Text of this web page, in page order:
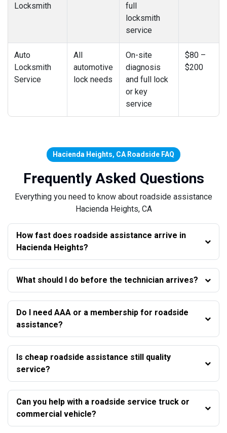
Locksmith
full
locksmith
service
Auto
Locksmith
Service
All
automotive
lock needs
On-site
diagnosis
and full lock
or key
service
$80 –
$200
Hacienda Heights, CA Roadside FAQ
Frequently Asked Questions
Everything you need to know about roadside assistance
Hacienda Heights, CA
How fast does roadside assistance arrive in
Hacienda Heights?
What should I do before the technician arrives?
Do I need AAA or a membership for roadside
assistance?
Is cheap roadside assistance still quality
service?
Can you help with a roadside service truck or
commercial vehicle?